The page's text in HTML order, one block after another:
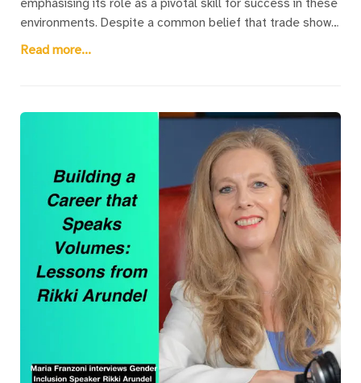
emphasising its role as a pivotal skill for success in these
environments. Despite a common belief that trade show
speaking is unpaid, Rikki Arundel reveals that it provides
engaged, contributing to the overall success of these
events by maintaining visitor interest beyond mere
exhibitions.The article explains the unique challenges
faced by speakers at trade shows, such as competing
with the ambient noise and drawing in attendees from
bustling exhibition spaces. Despite these challenges,
speaking at such events is highlighted as a valuable way
to bolster one's professional profile and expand business
networks. It underscores the importance of delivering
captivating content to attract and retain audiences,
ultimately enhancing the trade show's impact.For those
seeking to enhance their public speaking skills in these
settings, Rikki offers a free Trade Show Speaking Survival
Guide. This resource is designed to equip speakers with
Read more...